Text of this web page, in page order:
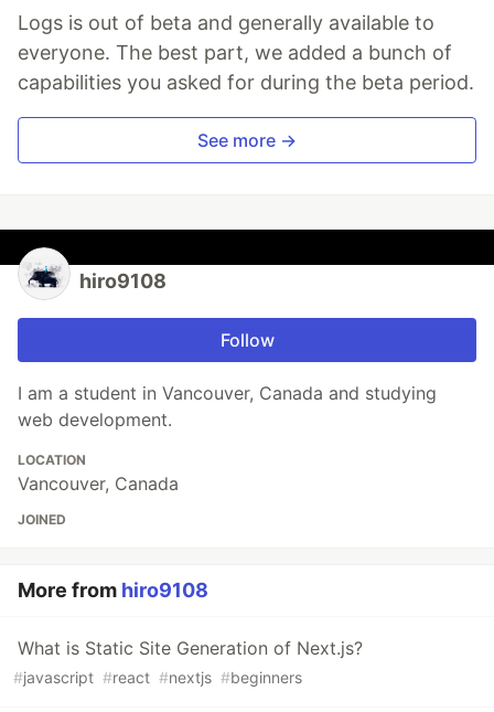
Logs is out of beta and generally available to
everyone. The best part, we added a bunch of
capabilities you asked for during the beta period.
See more →
hiro9108
Follow
I am a student in Vancouver, Canada and studying
web development.
LOCATION
Vancouver, Canada
JOINED
More from hiro9108
What is Static Site Generation of Next.js?
#javascript #react #nextjs #beginners